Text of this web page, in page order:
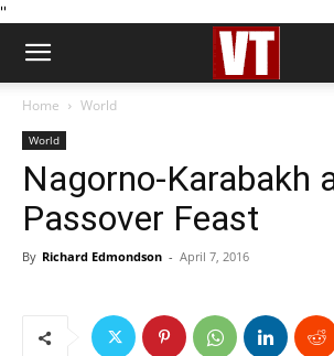
''
Home World
World
Nagorno-Karabakh
Passover Feast
By Richard Edmondson - April 7, 2016